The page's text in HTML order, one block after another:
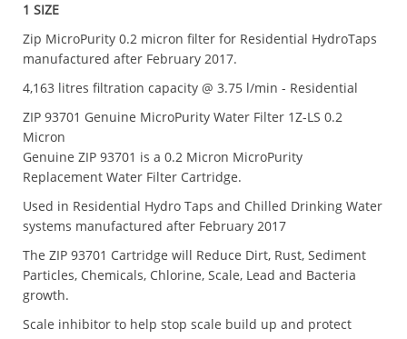
1 SIZE
Zip MicroPurity 0.2 micron filter for Residential HydroTaps
manufactured after February 2017.
4,163 litres filtration capacity @ 3.75 l/min - Residential
ZIP 93701 Genuine MicroPurity Water Filter 1Z-LS 0.2
Micron
Genuine ZIP 93701 is a 0.2 Micron MicroPurity
Replacement Water Filter Cartridge.
Used in Residential Hydro Taps and Chilled Drinking Water
systems manufactured after February 2017
The ZIP 93701 Cartridge will Reduce Dirt, Rust, Sediment
Particles, Chemicals, Chlorine, Scale, Lead and Bacteria
growth.
Scale inhibitor to help stop scale build up and protect